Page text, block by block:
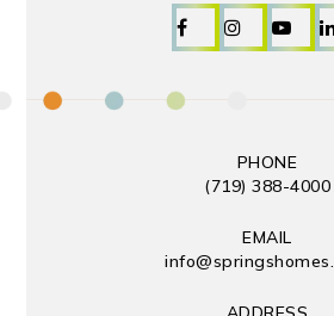
PHONE
(719) 388-4000
EMAIL